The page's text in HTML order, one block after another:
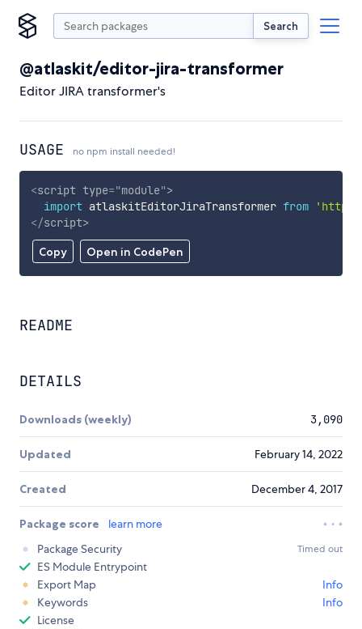
Search
@atlaskit/editor-jira-transformer
Editor JIRA transformer's
USAGE no npm install needed!
Copy Open in CodePen
<script type="module">
import atlaskitEditorJiraTransformer from
</script>
README
DETAILS
Downloads (weekly) 3,090
Updated February 14, 2022
Created December 4, 2017
Package score
learn more
Package Security
Timed out
ES Module Entrypoint
Export Map
Info
Keywords
Info
License